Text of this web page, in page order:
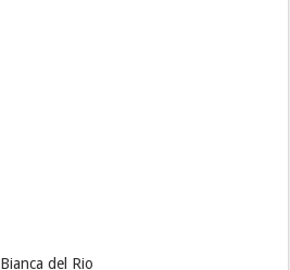
Bianca del Rio